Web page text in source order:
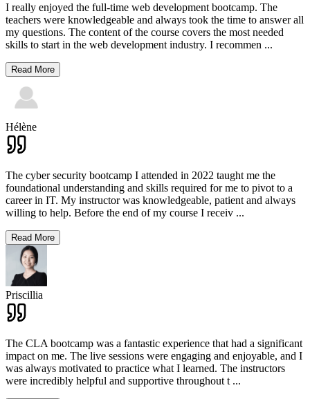
I really enjoyed the full-time web development bootcamp. The
teachers were knowledgeable and always took the time to answer all
my questions. The content of the course covers the most needed
skills to start in the web development industry. I recommen ...
Read More
Hélène
The cyber security bootcamp I attended in 2022 taught me the
foundational understanding and skills required for me to pivot to a
career in IT. My instructor was knowledgeable, patient and always
willing to help. Before the end of my course I receiv ...
Read More
Priscillia
The CLA bootcamp was a fantastic experience that had a significant
impact on me. The live sessions were engaging and enjoyable, and I
was always motivated to practice what I learned. The instructors
were incredibly helpful and supportive throughout t ...